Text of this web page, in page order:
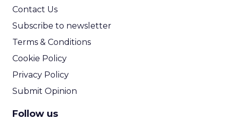
Contact Us
Subscribe to newsletter
Terms & Conditions
Cookie Policy
Privacy Policy
Submit Opinion
Follow us